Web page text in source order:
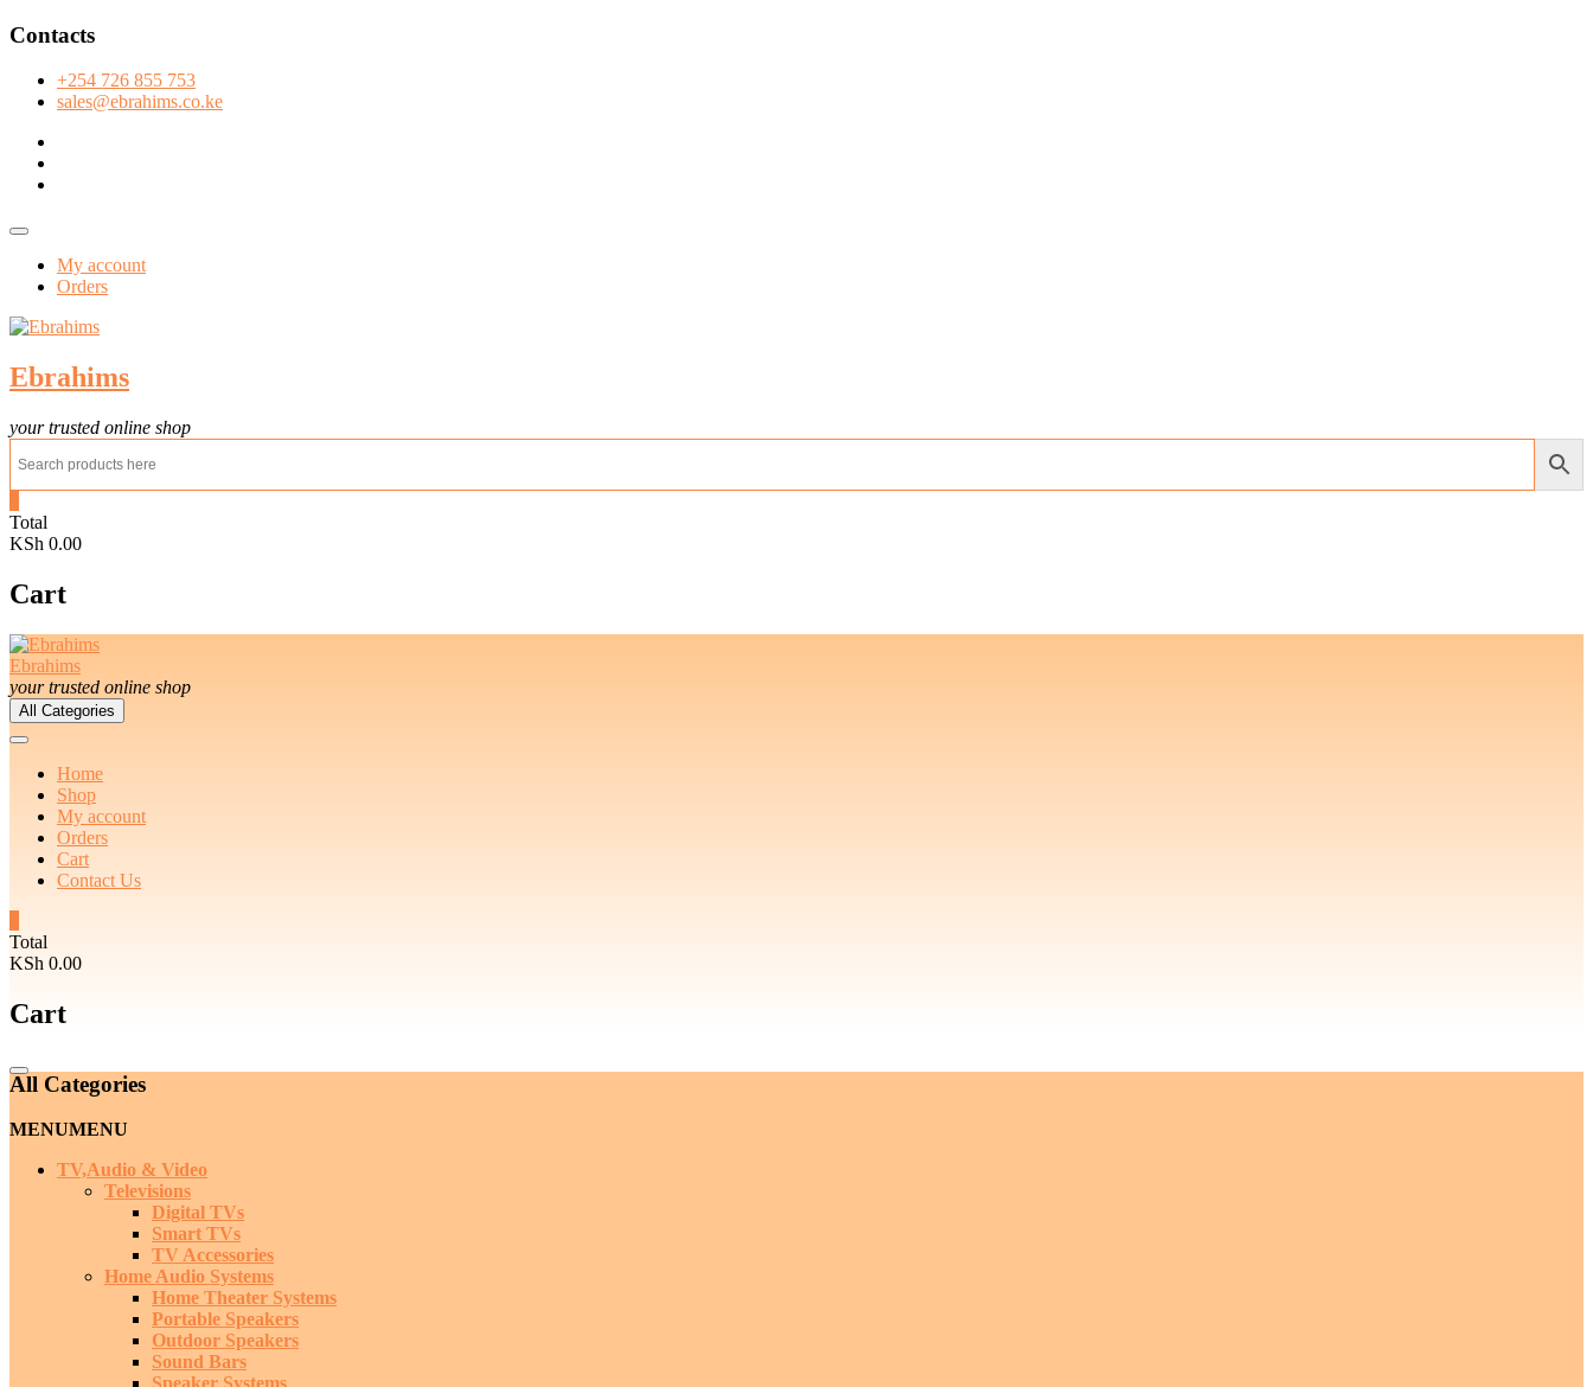
Skip
content
Contacts
+254 726 855 753
sales@ebrahims.co.ke
Topbar
My account
Orders
Ebrahims
your trusted online shop
Total
KSh 0.00
Cart
Ebrahims
your trusted online shop
All Categories
Home
Shop
My account
Orders
Cart
Contact Us
Total
KSh 0.00
Cart
Catalog
Menu
All Categories
MENUMENU
TV,Audio & Video
Televisions
Digital TVs
Smart TVs
TV Accessories
Home Audio Systems
Home Theater Systems
Portable Speakers
Outdoor Speakers
Sound Bars